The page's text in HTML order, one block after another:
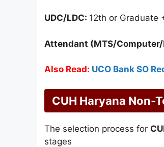
UDC/LDC: 12th or Graduate
Attendant (MTS/
Also Read: UCO Bank SO
CUH Haryana Non-
The selection process for
stages